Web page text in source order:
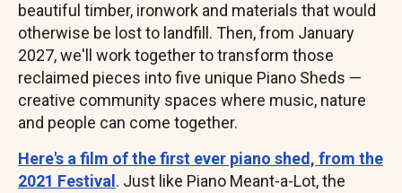
beautiful timber, ironwork and materials that would
otherwise be lost to landfill. Then, from January
2027, we'll work together to transform those
reclaimed pieces into five unique Piano Sheds —
creative community spaces where music, nature
and people can come together.
Here's a film of the first ever piano shed, from the
2021 Festival . Just like Piano Meant-a-Lot, the